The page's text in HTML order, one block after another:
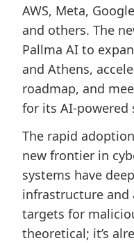
AWS, Meta,
and others. The
Pallma AI to
and Athens,
roadmap, and
for its AI-
The rapid
new frontier in
systems have
infrastructure and
targets for
theoretical; it’s